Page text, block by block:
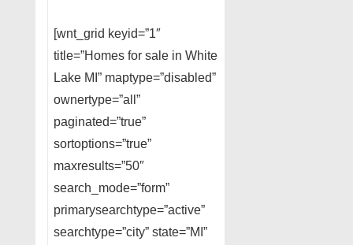
[wnt_grid keyid=”1″
title=”Homes for sale in White
Lake MI” maptype=”disabled”
ownertype=”all”
paginated=”true”
sortoptions=”true”
maxresults=”50″
search_mode=”form”
primarysearchtype=”active”
searchtype=”city” state=”MI”